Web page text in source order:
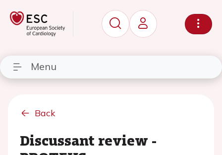
Menu
Back
Discussant review -